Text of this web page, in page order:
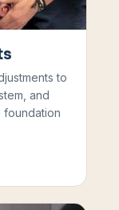
to
and
foundation